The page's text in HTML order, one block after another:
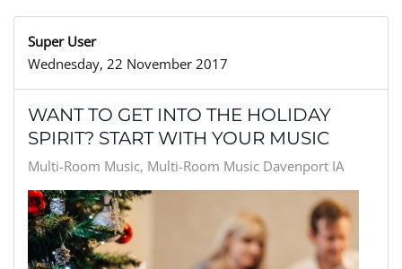
Super User
Wednesday, 22 November 2017
WANT TO GET INTO THE HOLIDAY
SPIRIT? START WITH YOUR MUSIC
Multi-Room Music Multi-Room Music Davenport IA